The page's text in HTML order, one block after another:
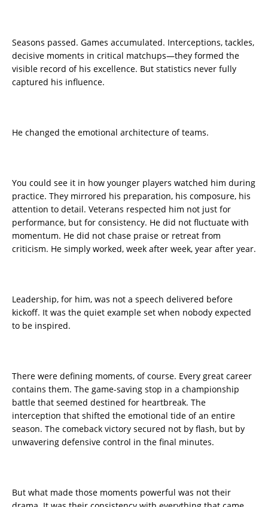
Seasons passed. Games accumulated. Interceptions, tackles,
decisive moments in critical matchups—they formed the
visible record of his excellence. But statistics never fully
captured his influence.
He changed the emotional architecture of teams.
You could see it in how younger players watched him during
practice. They mirrored his preparation, his composure, his
attention to detail. Veterans respected him not just for
performance, but for consistency. He did not fluctuate with
momentum. He did not chase praise or retreat from
criticism. He simply worked, week after week, year after year.
Leadership, for him, was not a speech delivered before
kickoff. It was the quiet example set when nobody expected
to be inspired.
There were defining moments, of course. Every great career
contains them. The game-saving stop in a championship
battle that seemed destined for heartbreak. The
interception that shifted the emotional tide of an entire
season. The comeback victory secured not by flash, but by
unwavering defensive control in the final minutes.
But what made those moments powerful was not their